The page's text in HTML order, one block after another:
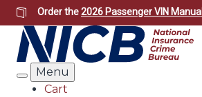
Skip
to
main
content
Order the2026 Passenger VIN Manual
Search
Menu
Cart